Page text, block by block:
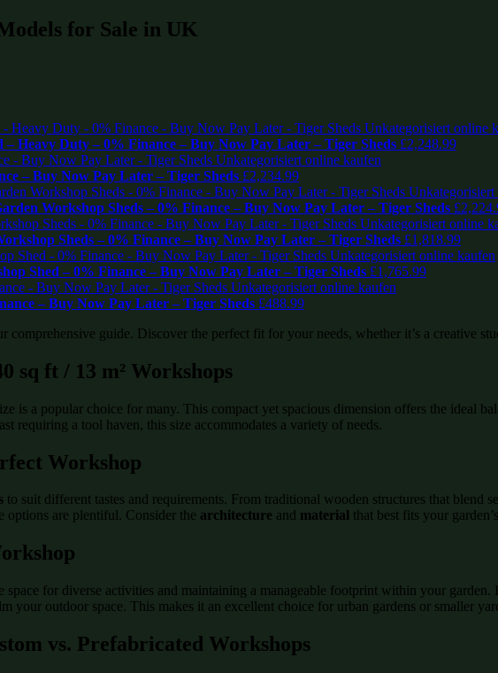
for Sale in UK
– Heavy Duty – 0% Finance – Buy Now Pay Later – Tiger Sheds £2,248.99
– Buy Now Pay Later – Tiger Sheds £2,234.99
Workshop Sheds – 0% Finance – Buy Now Pay Later – Tiger Sheds £
Sheds – 0% Finance – Buy Now Pay Later – Tiger Sheds £1,818.99
Shed – 0% Finance – Buy Now Pay Later – Tiger Sheds £1,765.99
– Buy Now Pay Later – Tiger Sheds £488.99
comprehensive guide. Discover the perfect fit for your needs, whether it’s a creative
sq ft / 13 m² Workshops
is a popular choice for many. This compact yet spacious dimension offers the ideal
requiring a tool haven, this size accommodates a variety of needs.
Workshop
to suit different tastes and requirements. From traditional wooden structures that blend
options are plentiful. Consider the architecture and material that best fits your
for diverse activities and maintaining a manageable footprint within your garden.
your outdoor space. This makes it an excellent choice for urban gardens or smaller
vs. Prefabricated Workshops